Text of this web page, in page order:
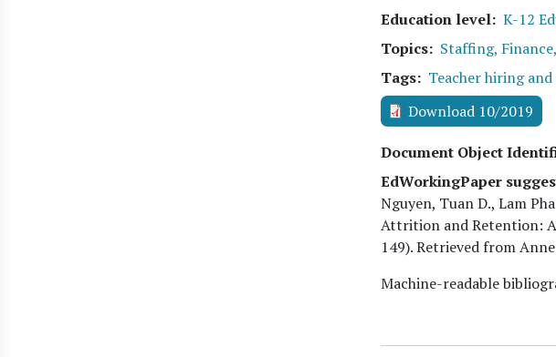
Education level K-12
Topics
Staffing,
Tags
Teacher hiring
Download 10/2019
Document Object
EdWorkingPaper
Nguyen, Tuan D., Lam
Attrition and Retention:
149). Retrieved from
Machine-readable